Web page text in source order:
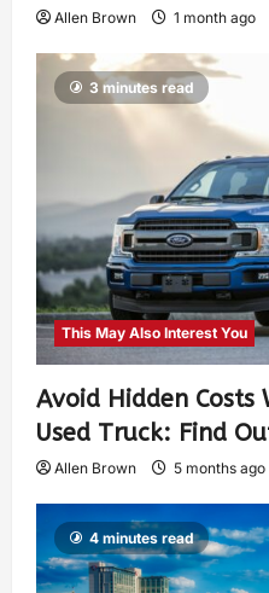
Allen Brown 1 month ago
3 minutes read
This May Also Interest You
Avoid Hidden Costs
Used Truck: Find
Allen Brown 5 months ago
4 minutes read